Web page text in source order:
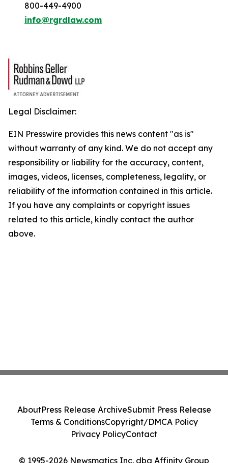
800-449-4900
info@rgrdlaw.com
Legal Disclaimer:
EIN Presswire provides this news content "as is"
without warranty of any kind. We do not accept any
responsibility or liability for the accuracy, content,
images, videos, licenses, completeness, legality, or
reliability of the information contained in this article.
If you have any complaints or copyright issues
related to this article, kindly contact the author
above.
© 1995-2026 Newsmatics Inc. dba Affinity Group
AboutPress Release ArchiveSubmit Press Release
Terms & ConditionsCopyright/DMCA Policy
Privacy PolicyContact